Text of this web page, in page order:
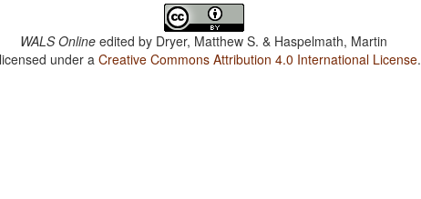
WALS Online edited by Dryer, Matthew S. & Haspelmath, Martin
under aCreative Commons Attribution 4.0 International License.